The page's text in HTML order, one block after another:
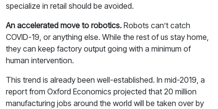
specialize in retail should be avoided.
An accelerated move to robotics. Robots can’t catch
COVID-19, or anything else. While the rest of us stay home,
they can keep factory output going with a minimum of
human intervention.
This trend is already been well-established. In mid-2019, a
report from Oxford Economics projected that 20 million
manufacturing jobs around the world will be taken over by